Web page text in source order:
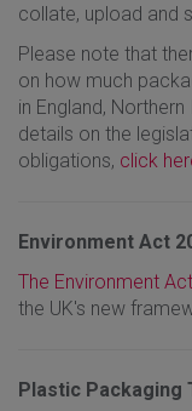
collate, upload and
Please note that
on how much
in England,
details on the
obligations, click
Environment Act
The Environment Act
the UK's new
Plastic Packaging